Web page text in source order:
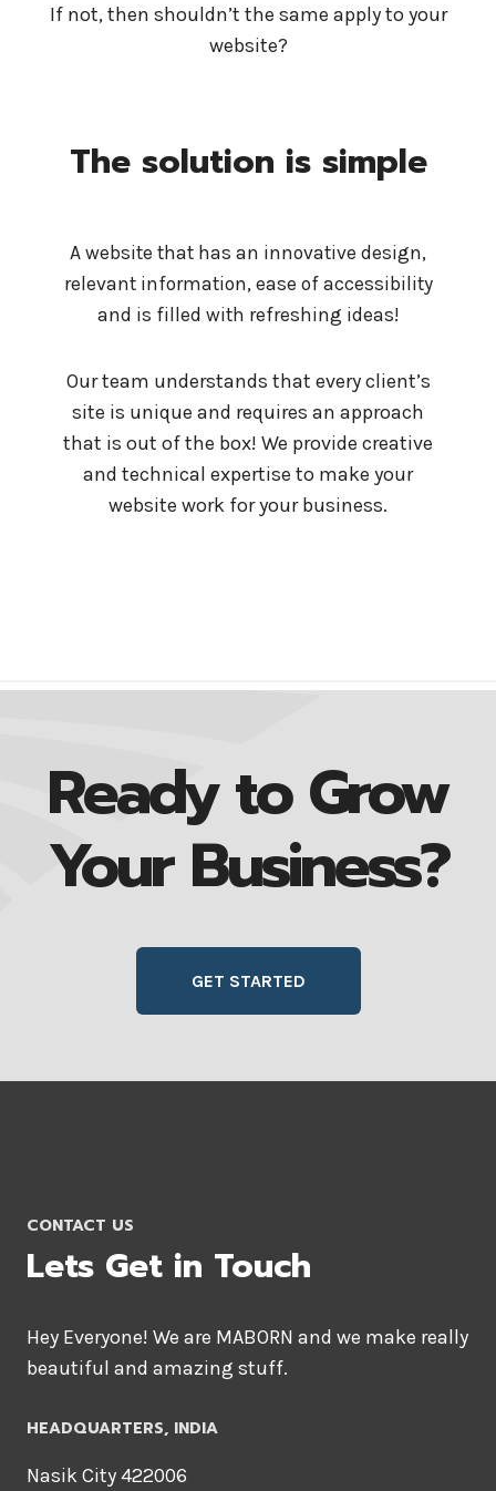
If not, then shouldn’t the same apply to your
website?
The solution is simple
A website that has an innovative design,
relevant information, ease of accessibility
and is filled with refreshing ideas!
Our team understands that every client’s
site is unique and requires an approach
that is out of the box! We provide creative
and technical expertise to make your
website work for your business.
Ready to Grow
Your Business?
GET STARTED
CONTACT US
Lets Get in Touch
Hey Everyone! We are MABORN and we make really
beautiful and amazing stuff.
HEADQUARTERS​, INDIA
Nasik City 422006